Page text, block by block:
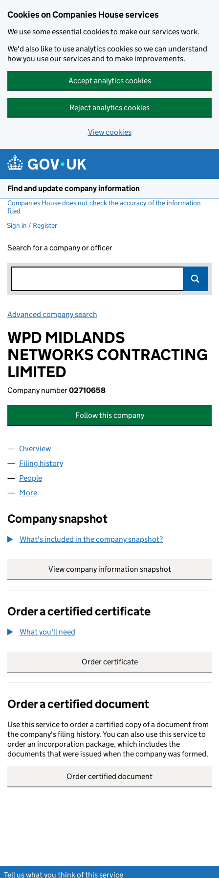
Cookies on Companies House services
We use some essential cookies to make our services work.
We'd also like to use analytics cookies so we can understand
how you use our services and to make improvements.
Accept analytics cookies
Reject analytics cookies
View cookies
Find and update company information
Companies House does not check the accuracy of the information
filed
Sign in / Register
Search for a company or officer
Advanced company search
WPD MIDLANDS
NETWORKS CONTRACTING
LIMITED
Company number02710658
Follow this company
Company
Overview
Filing history
People
More
Company snapshot
What's included in the company snapshot?
View company information snapshot
Order a certified certificate
What you'll need
Order certificate
Order a certified document
Use this service to order a certified copy of a document from
the company's filing history. You can also use this service to
order an incorporation package, which includes the
documents that were issued when the company was formed.
Order certified document
Tell us what you think of this service